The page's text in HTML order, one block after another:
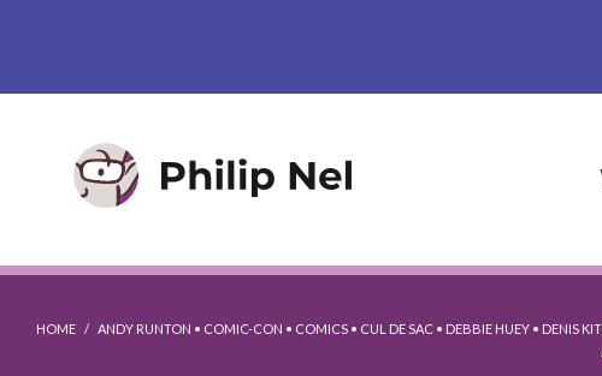
HOME / ANDY RUNTON • COMIC-CON • COMICS• CUL DE SAC• DEBBIE HUEY• DENIS